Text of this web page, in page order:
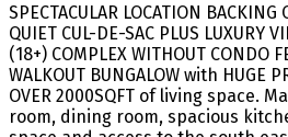
SPECTACULAR LOCATION BACKING
QUIET CUL-DE-SAC PLUS LUXURY
(18+) COMPLEX WITHOUT CONDO
WALKOUT BUNGALOW with HUGE
OVER 2000SQFT of living space.
room, dining room, spacious